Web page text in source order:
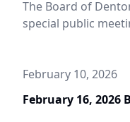
The Board of
special public
February 10, 2026
February 16, 2026